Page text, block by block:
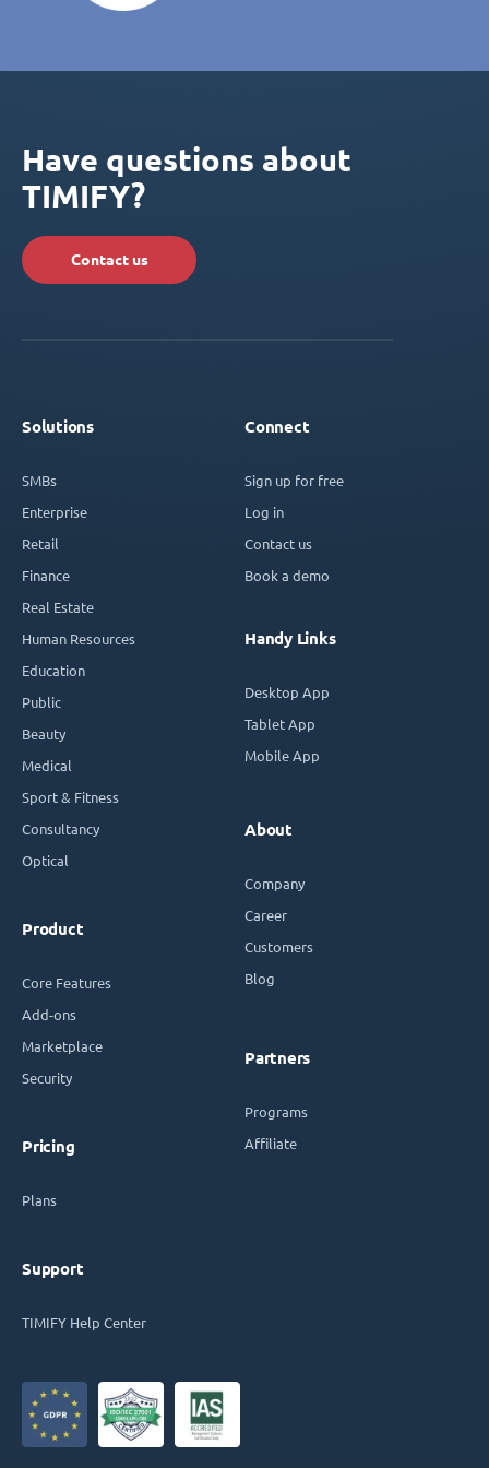
Have questions about
TIMIFY?
Contact us
Solutions
SMBs
Enterprise
Retail
Finance
Real Estate
Human Resources
Education
Public
Beauty
Medical
Sport & Fitness
Consultancy
Optical
Product
Core Features
Add-ons
Marketplace
Security
Pricing
Plans
Support
TIMIFY Help Center
Connect
Sign up for free
Log in
Contact us
Book a demo
Handy Links
Desktop App
Tablet App
Mobile App
About
Company
Career
Customers
Blog
Partners
Programs
Affiliate